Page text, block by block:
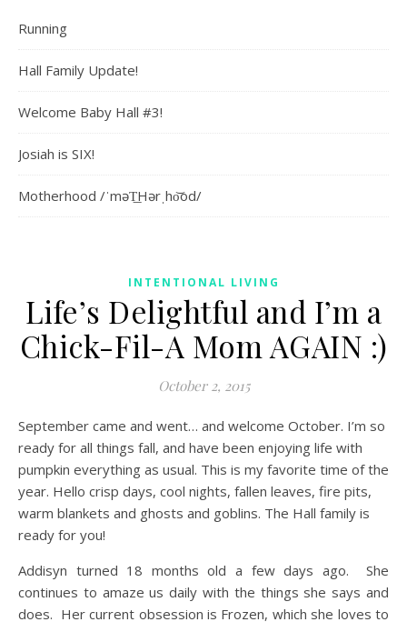
Running
Hall Family Update!
Welcome Baby Hall #3!
Josiah is SIX!
Motherhood /ˈməT͟Hərˌho͝od/
INTENTIONAL LIVING
Life’s Delightful and I’m a
Chick-Fil-A Mom AGAIN :)
October 2, 2015
September came and went… and welcome October. I’m so
ready for all things fall, and have been enjoying life with
pumpkin everything as usual. This is my favorite time of the
year. Hello crisp days, cool nights, fallen leaves, fire pits,
warm blankets and ghosts and goblins. The Hall family is
ready for you!
Addisyn turned 18 months old a few days ago. She
continues to amaze us daily with the things she says and
does. Her current obsession is Frozen, which she loves to